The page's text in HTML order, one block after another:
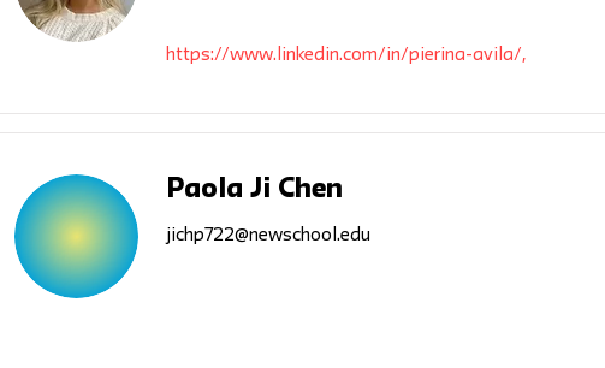
https://www.linkedin.com/in/pierina-avila/,
Paola Ji Chen
jichp722@newschool.edu